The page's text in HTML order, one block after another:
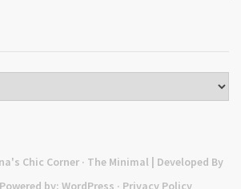
Chic Corner · The Minimal | Developed By
Powered by: WordPress · Privacy Policy